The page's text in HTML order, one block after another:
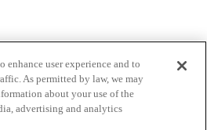
enhance user experience and to
As permitted by law, we may
about your use of the
advertising and analytics